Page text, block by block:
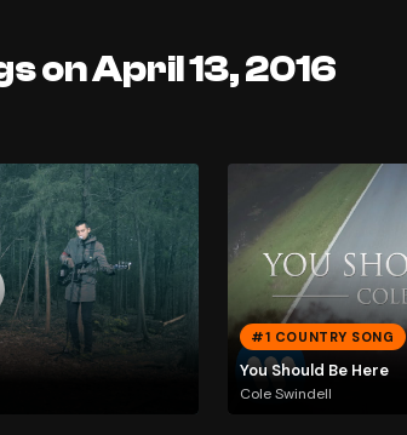
on April 13, 2016
#1 COUNTRY SONG
You Should Be Here
Cole Swindell